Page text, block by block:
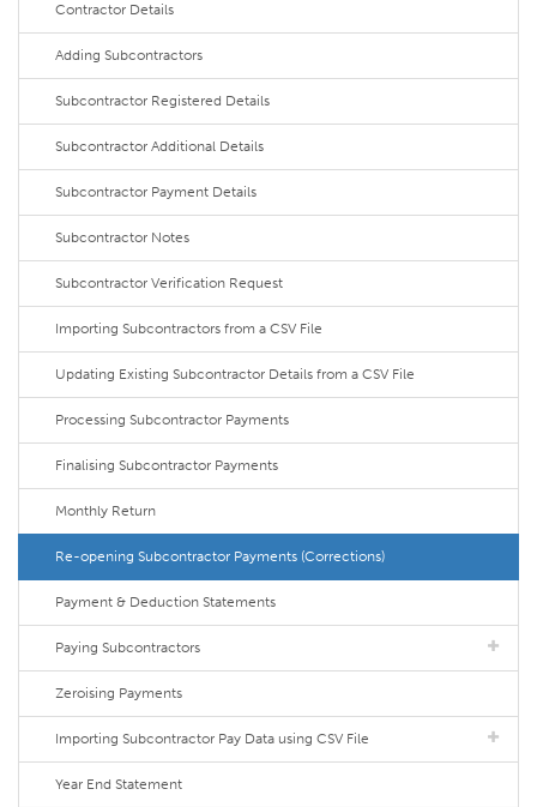
Contractor Details
Adding Subcontractors
Subcontractor Registered Details
Subcontractor Additional Details
Subcontractor Payment Details
Subcontractor Notes
Subcontractor Verification Request
Importing Subcontractors from a CSV File
Updating Existing Subcontractor Details from a CSV File
Processing Subcontractor Payments
Finalising Subcontractor Payments
Monthly Return
Re-opening Subcontractor Payments (Corrections)
Payment & Deduction Statements
Paying Subcontractors
Zeroising Payments
Importing Subcontractor Pay Data using CSV File
Year End Statement